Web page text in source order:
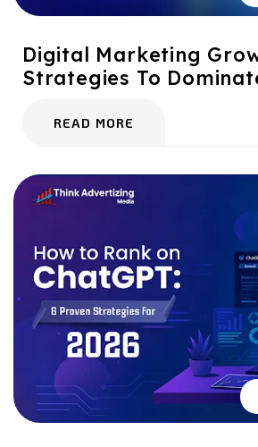
Digital Marketing
Strategies To
READ MORE